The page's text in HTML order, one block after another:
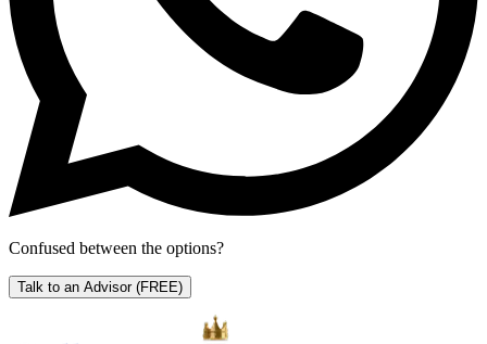
Confused between the options?
Talk to an Advisor (FREE)